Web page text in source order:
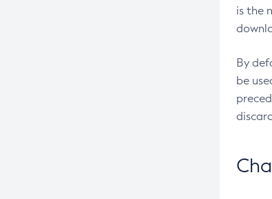
is the
By
be